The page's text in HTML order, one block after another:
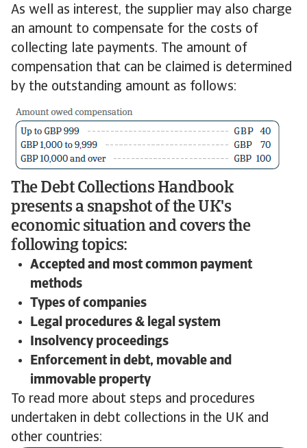
As well as interest, the supplier may also charge
an amount to compensate for the costs of
collecting late payments. The amount of
compensation that can be claimed is determined
by the outstanding amount as follows:
The Debt Collections Handbook
presents a snapshot of the UK's
economic situation and covers the
following topics:
Accepted and most common payment
methods
Types of companies
Legal procedures & legal system
Insolvency proceedings
Enforcement in debt, movable and
immovable property
To read more about steps and procedures
undertaken in debt collections in the UK and
other countries: